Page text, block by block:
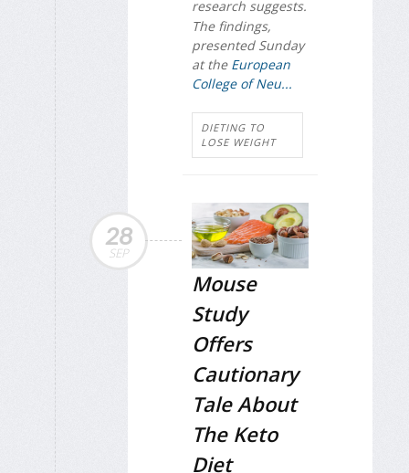
research suggests.
The findings,
presented Sunday
at the European
College of Neu...
DIETING TO
LOSE WEIGHT
28
SEP
Mouse
Study
Offers
Cautionary
Tale About
The Keto
Diet